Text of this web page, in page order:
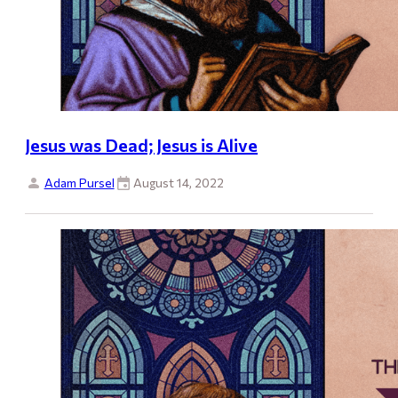
Jesus was Dead; Jesus is Alive
Adam Pursel August 14, 2022